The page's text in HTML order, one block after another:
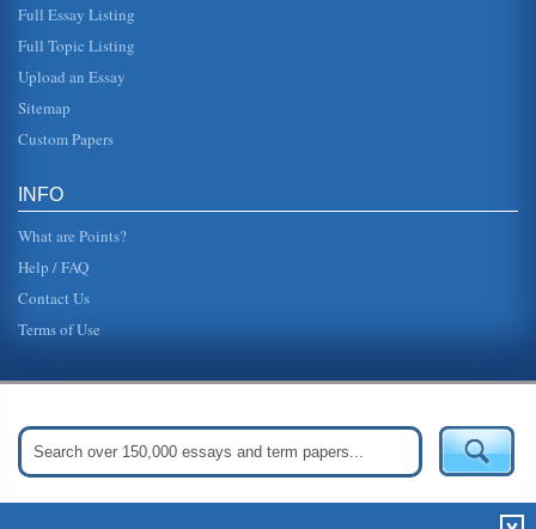
Full Essay Listing
Full Topic Listing
Upload an Essay
Sitemap
Custom Papers
INFO
What are Points?
Help / FAQ
Contact Us
Terms of Use